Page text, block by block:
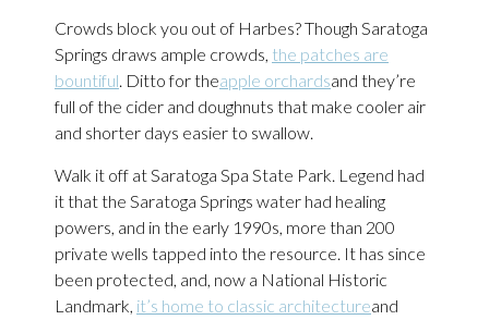
Crowds block you out of Harbes? Though Saratoga
Springs draws ample crowds, the patches are
bountiful. Ditto for theapple orchardsand they’re
full of the cider and doughnuts that make cooler air
and shorter days easier to swallow.
Walk it off at Saratoga Spa State Park. Legend had
it that the Saratoga Springs water had healing
powers, and in the early 1990s, more than 200
private wells tapped into the resource. It has since
been protected, and, now a National Historic
Landmark, it’s home to classic architectureand